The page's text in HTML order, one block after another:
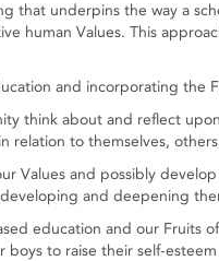
that underpins the way a
human Values. This
and incorporating the
think about and reflect
relation to themselves,
Values and possibly
and deepening
education and our Fruits
boys to raise their self-